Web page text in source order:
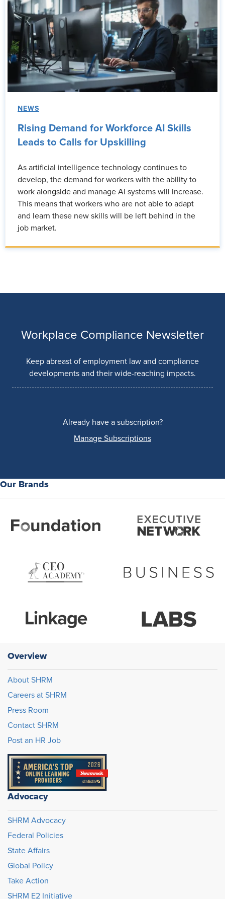
NEWS
Rising Demand for Workforce AI Skills
Leads to Calls for Upskilling
As artificial intelligence technology continues to
develop, the demand for workers with the ability to
work alongside and manage AI systems will increase.
This means that workers who are not able to adapt
and learn these new skills will be left behind in the
job market.
Workplace Compliance Newsletter
Keep abreast of employment law and compliance
developments and their wide-reaching impacts.
Already have a subscription?
Manage Subscriptions
Our Brands
Overview
About SHRM
Careers at SHRM
Press Room
Contact SHRM
Post an HR Job
Advocacy
SHRM Advocacy
Federal Policies
State Affairs
Global Policy
Take Action
SHRM E2 Initiative